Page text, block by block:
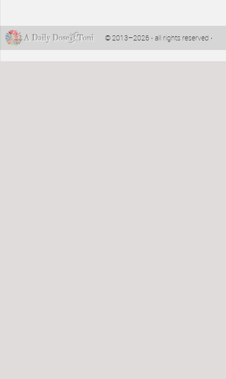
© 2013–2026 · all rights reserved ·